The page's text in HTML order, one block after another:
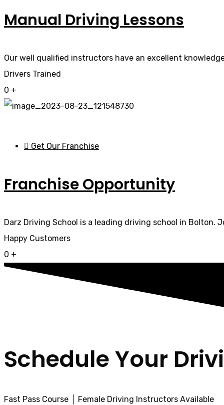
Manual Driving Lessons
Our well qualified instructors have an excellent
Drivers Trained
0 +
Get Our Franchise
Franchise Opportunity
Darz Driving School is a leading driving school in
Happy Customers
0 +
Schedule Your
Fast Pass Course │ Female Driving Instructors Available